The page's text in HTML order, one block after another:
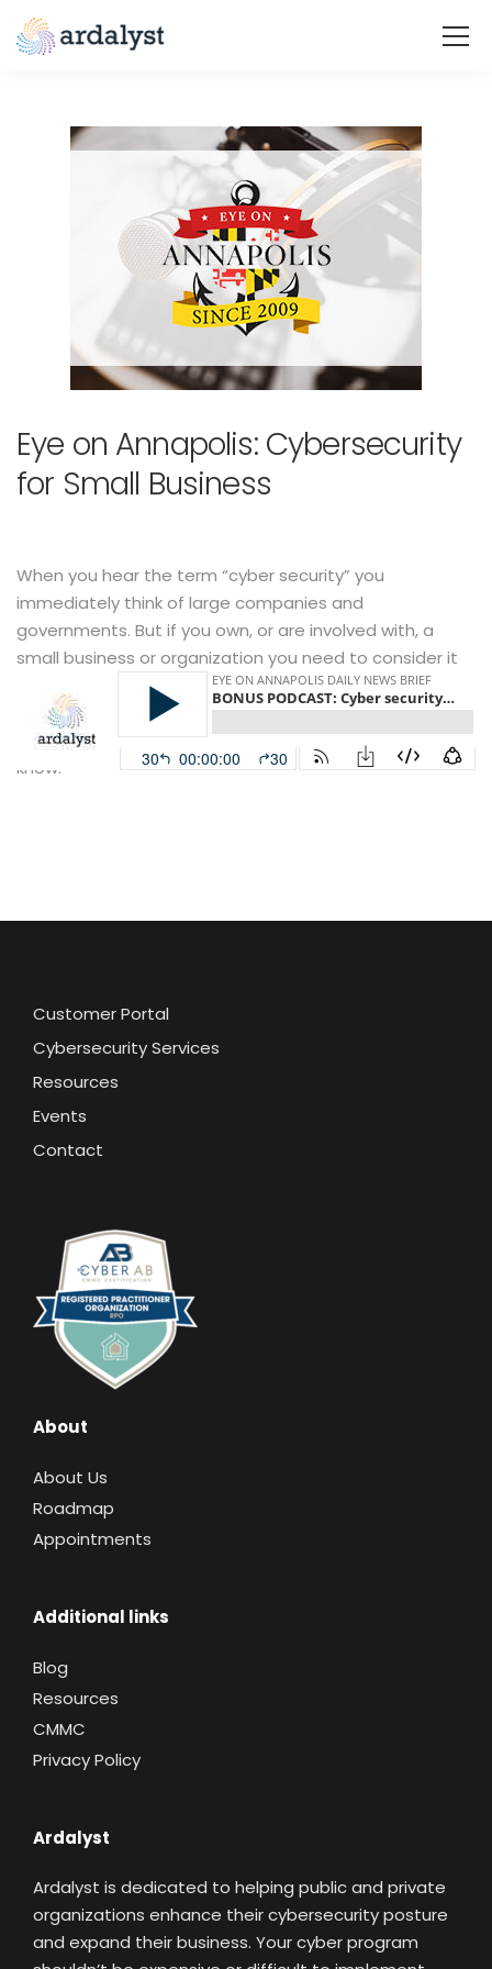
Eye on Annapolis: Cybersecurity
for Small Business
When you hear the term “cyber security” you
immediately think of large companies and
governments. But if you own, or are involved with, a
small business or organization you need to consider it
as well. Ardalyst president Michael Speca and CTO Josh
O’Sullivan join Eye on Annapolis host John Frenaye for a
conversation about what small businesses need to
know.
Customer Portal
Cybersecurity Services
Resources
Events
Contact
About
About Us
Roadmap
Appointments
Additional links
Blog
Resources
CMMC
Privacy Policy
Ardalyst
Ardalyst is dedicated to helping public and private
organizations enhance their cybersecurity posture
and expand their business. Your cyber program